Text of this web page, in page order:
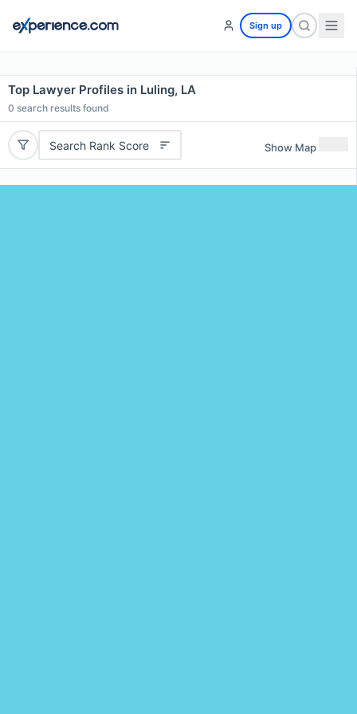
Sign up
Top Lawyer Profiles in Luling, LA
0 search results found
Search Rank Score Show Map